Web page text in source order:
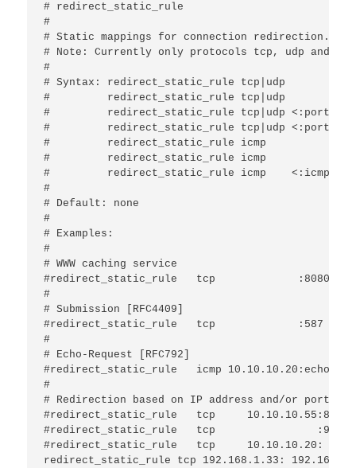
# redirect_static_rule
#
# Static mappings for connection redirection.
# Note: Currently only protocols tcp, udp and
#
# Syntax: redirect_static_rule tcp|udp
#         redirect_static_rule tcp|udp
#         redirect_static_rule
#         redirect_static_rule tcp|udp
#         redirect_static_rule icmp
#         redirect_static_rule icmp
#         redirect_static_rule icmp
#
# Default: none
#
# Examples:
#
# WWW caching service
#redirect_static_rule	tcp             :8080			:80
#
# Submission [RFC4409]
#redirect_static_rule	tcp             :587			:25
#
# Echo-Request [RFC792]
#redirect_static_rule	icmp 10.10.10.20:echo-request	10.1.0.25
#
# Redirection based on IP address and/or port:
#redirect_static_rule	tcp	10.10.10.55:88  	 10.10.10.1:80
#redirect_static_rule	tcp	           :99  	192.168.1.1:25
#redirect_static_rule	tcp	10.10.10.20:    	 172.16.1.2:
redirect_static_rule tcp 192.168.1.33: